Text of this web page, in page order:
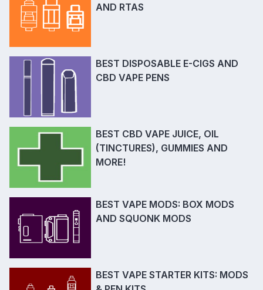
AND RTAS
BEST DISPOSABLE E-CIGS AND
CBD VAPE PENS
BEST CBD VAPE JUICE, OIL
(TINCTURES), GUMMIES AND
MORE!
BEST VAPE MODS: BOX MODS
AND SQUONK MODS
BEST VAPE STARTER KITS: MODS